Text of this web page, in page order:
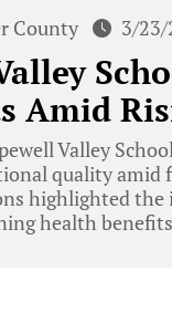
County 3/23/
Amid
Valley
quality amid
highlighted
health